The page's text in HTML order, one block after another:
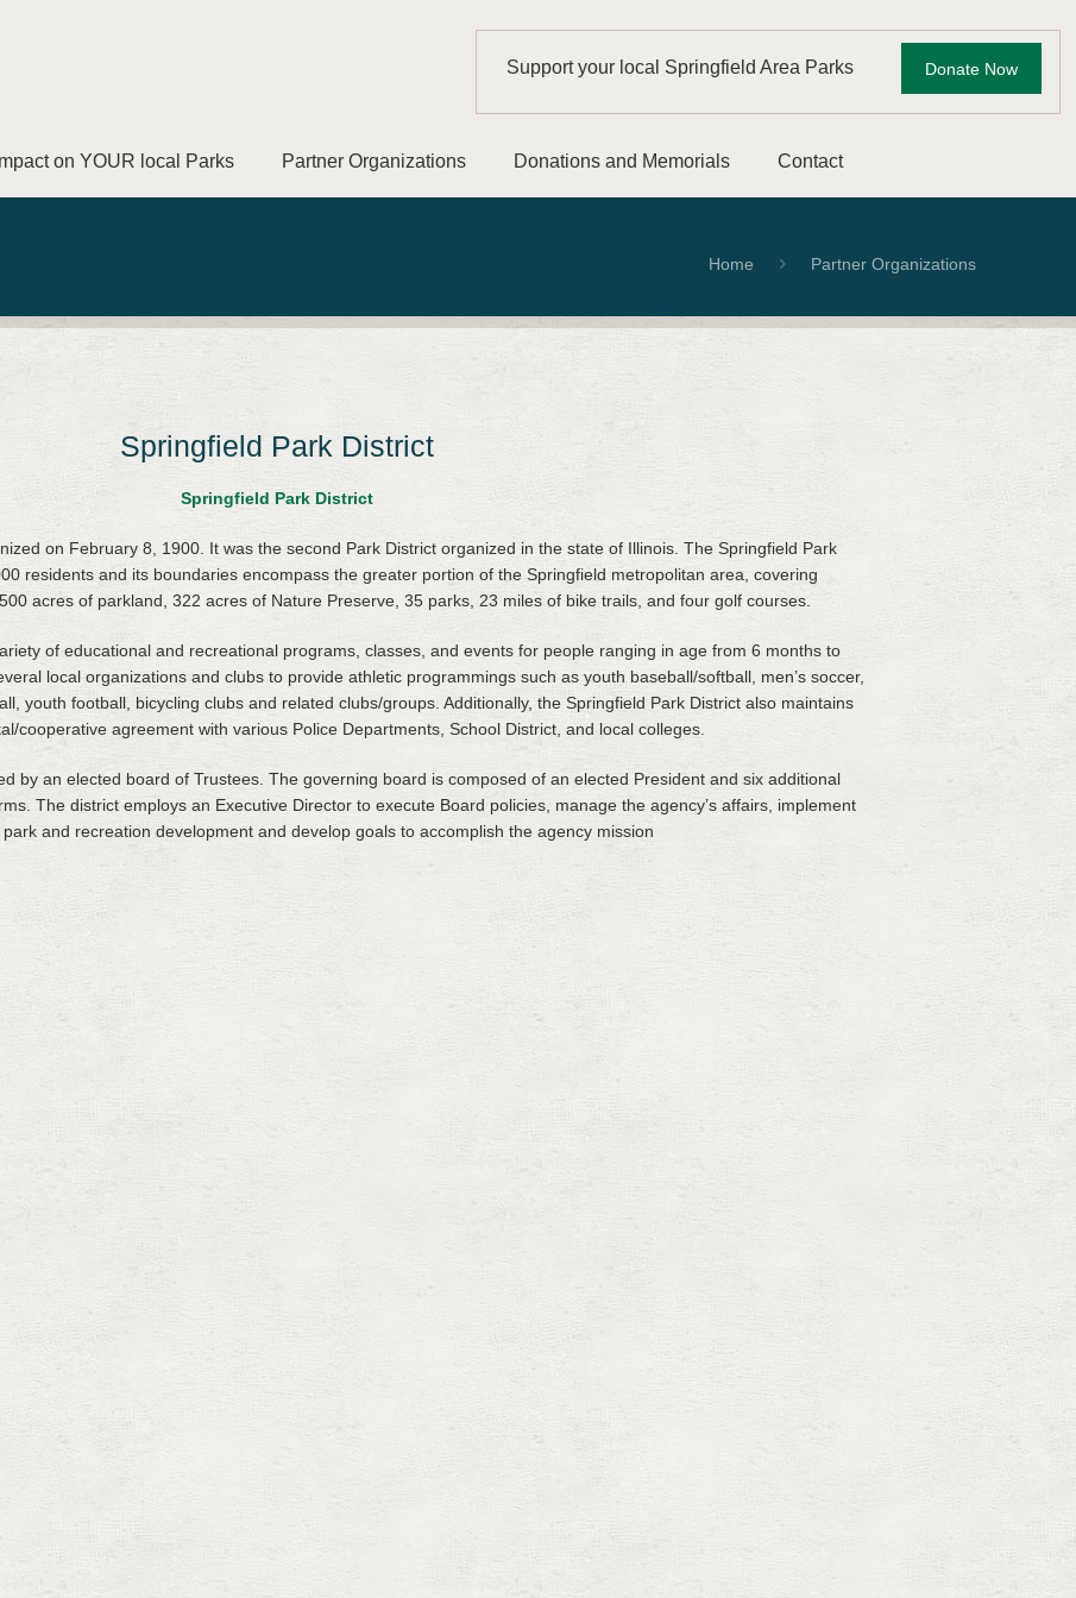
Impact on YOUR local Parks Partner Organizations Donations and Memorials Contact
Support your local Springfield Area Parks Donate Now
Home Partner Organizations
Springfield Park District
Springfield Park District
on February 8, 1900. It was the second Park District organized in the state of Illinois. The Springfield Park
residents and its boundaries encompass the greater portion of the Springfield metropolitan area, covering
acres of parkland, 322 acres of Nature Preserve, 35 parks, 23 miles of bike trails, and four golf courses.
of educational and recreational programs, classes, and events for people ranging in age from 6 months to
local organizations and clubs to provide athletic programmings such as youth baseball/softball, men’s soccer,
youth football, bicycling clubs and related clubs/groups. Additionally, the Springfield Park District also maintains
cooperative agreement with various Police Departments, School District, and local colleges.
by an elected board of Trustees. The governing board is composed of an elected President and six additional
The district employs an Executive Director to execute Board policies, manage the agency’s affairs, implement
and recreation development and develop goals to accomplish the agency mission